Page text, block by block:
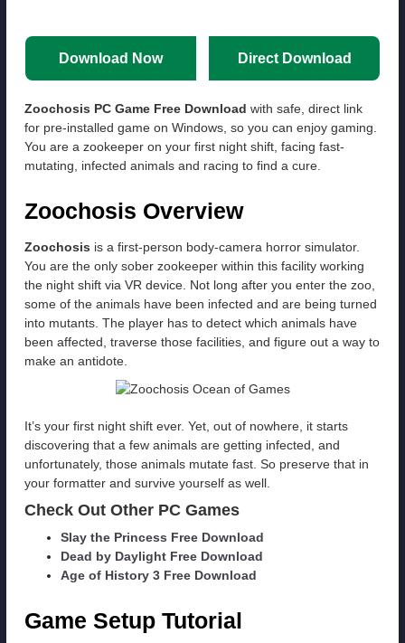
Download Now Direct Download
Zoochosis PC Game Free Download with safe, direct link
for pre-installed game on Windows, so you can enjoy gaming.
You are a zookeeper on your first night shift, facing fast-
mutating, infected animals and racing to find a cure.
Zoochosis Overview
Zoochosis is a first-person body-camera horror simulator.
You are the only sober zookeeper within this facility working
the night shift via VR device. Not long after you enter the zoo,
some of the animals have been infected and are being turned
into mutants. The player has to detect which animals have
been affected, traverse those facilities, and figure out a way to
make an antidote.
It’s your first night shift ever. Yet, out of nowhere, it starts
discovering that a few animals are getting infected, and
unfortunately, those animals mutate fast. So preserve that in
your formatter and survive yourself as well.
Check Out Other PC Games
Slay the Princess Free Download
Dead by Daylight Free Download
Age of History 3 Free Download
Game Setup Tutorial